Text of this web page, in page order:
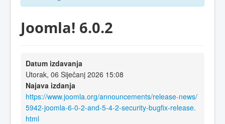
Joomla! 6.0.2
Datum izdavanja
Utorak, 06 Siječanj 2026 15:08
Najava izdanja
https://www.joomla.org/announcements/release-news/
5942-joomla-6-0-2-and-5-4-2-security-bugfix-release.
html